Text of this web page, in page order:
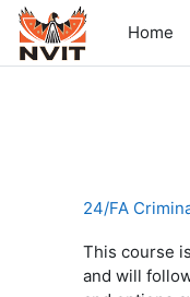
Skip to main content
Home
24/FA
This course
and will